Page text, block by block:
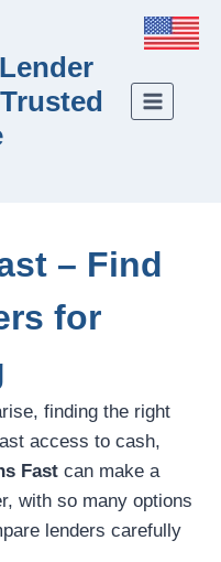
– Find
for
finding the right
access to cash,
Fast can make a
with so many options
lenders carefully